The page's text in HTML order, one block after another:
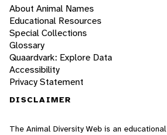
About Animal Names
Educational Resources
Special Collections
Glossary
Quaardvark: Explore Data
Accessibility
Privacy Statement
DISCLAIMER
The Animal Diversity Web is an educational